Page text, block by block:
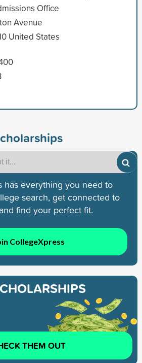
Office
Avenue
United States
has everything you need to
search, get connected to
find your perfect fit.
CollegeXpress
THEM OUT